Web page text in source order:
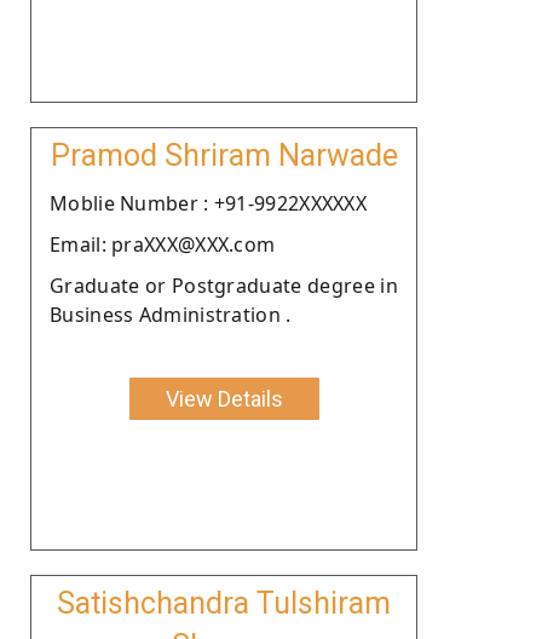
Pramod Shriram Narwade
Moblie Number : +91-9922XXXXXX
Email: praXXX@XXX.com
Graduate or Postgraduate degree in
Business Administration .
View Details
Satishchandra Tulshiram